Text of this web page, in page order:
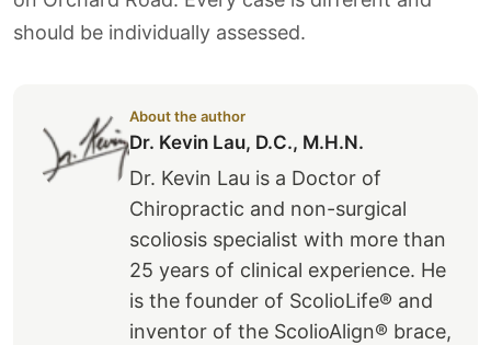
should be individually assessed.
About the author
Dr. Kevin Lau, D.C., M.H.N.
Dr. Kevin Lau is a Doctor of
Chiropractic and non-surgical
scoliosis specialist with more than
25 years of clinical experience. He
is the founder of ScolioLife® and
inventor of the ScolioAlign® brace,